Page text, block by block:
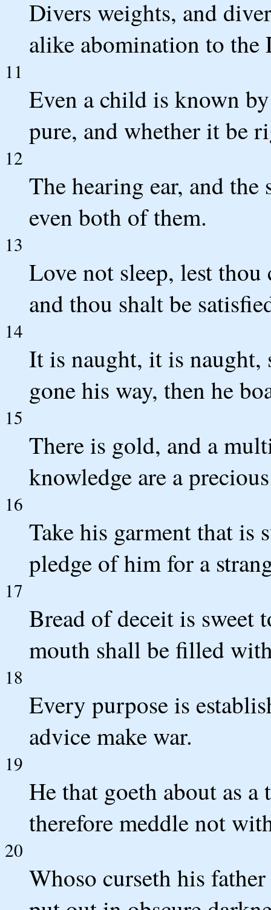
Divers weights, and
alike abomination to the
11
Even a child is known
pure, and whether it be
12
The hearing ear, and
even both of them.
13
Love not sleep, lest
and thou shalt be
14
It is naught, it is naught,
gone his way, then he
15
There is gold, and a
knowledge are a
16
Take his garment that is
pledge of him for a
17
Bread of deceit is sweet
mouth shall be filled
18
Every purpose is
advice make war.
19
He that goeth about as a
therefore meddle not
20
Whoso curseth his